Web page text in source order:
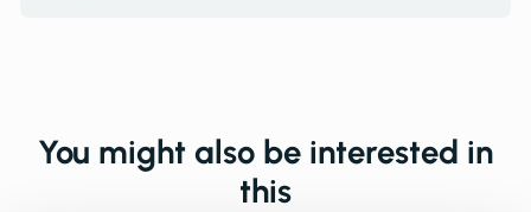
You might also be interested in
this